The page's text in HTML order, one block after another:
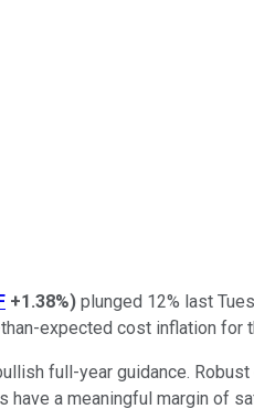
+1.38%) plunged 12% last
expected cost inflation for
full-year guidance.
have a meaningful margin of